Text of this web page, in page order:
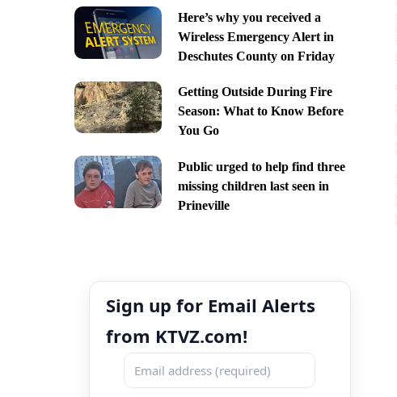
Here’s why you received a
Wireless Emergency Alert in
Deschutes County on Friday
Getting Outside During Fire
Season: What to Know Before
You Go
Public urged to help find three
missing children last seen in
Prineville
Sign up for Email Alerts
from KTVZ.com!